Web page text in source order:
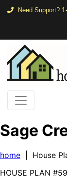
Need Support?
Sage
home | House
HOUSE PLAN